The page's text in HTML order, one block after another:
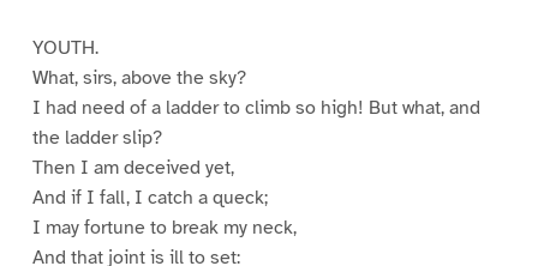
YOUTH.
What, sirs, above the sky?
I had need of a ladder to climb so high! But what, and
the ladder slip?
Then I am deceived yet,
And if I fall, I catch a queck;
I may fortune to break my neck,
And that joint is ill to set: